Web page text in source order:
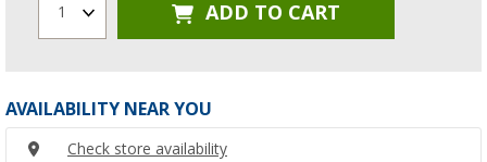
1 ADD TO CART
AVAILABILITY NEAR YOU
Check store availability